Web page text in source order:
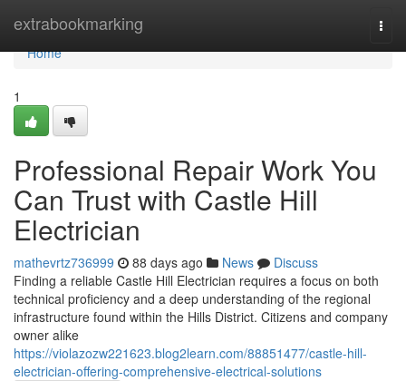
extrabookmarking
Home
Home
1
Professional Repair Work You
Can Trust with Castle Hill
Electrician
mathevrtz736999 88 days ago News
Discuss
Finding a reliable Castle Hill Electrician requires a focus on both
technical proficiency and a deep understanding of the regional
infrastructure found within the Hills District. Citizens and company
owner alike
https://violazozw221623.blog2learn.com/88851477/castle-hill-
electrician-offering-comprehensive-electrical-solutions